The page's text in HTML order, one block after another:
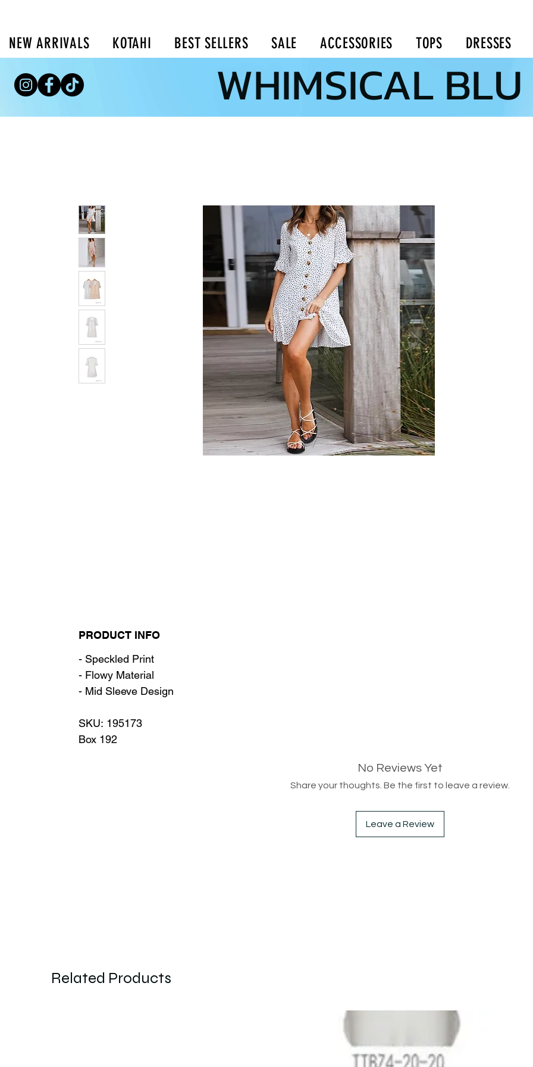
NEW ARRIVALS KOTAHI BEST SELLERS SALE ACCESSORIES TOPS DRESSES
WHIMSICAL BLU
PRODUCT INFO
- Speckled Print
- Flowy Material
- Mid Sleeve Design
SKU: 195173
Box 192
No Reviews Yet
Share your thoughts. Be the first to leave a review.
Leave a Review
Related Products